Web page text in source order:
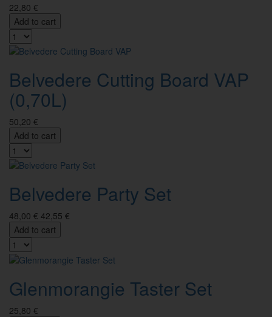
22,80 €
Add to cart
Belvedere Cutting Board VAP
(0,70L)
50,20 €
Add to cart
Belvedere Party Set
48,00 € 42,55 €
Add to cart
Glenmorangie Taster Set
25,80 €